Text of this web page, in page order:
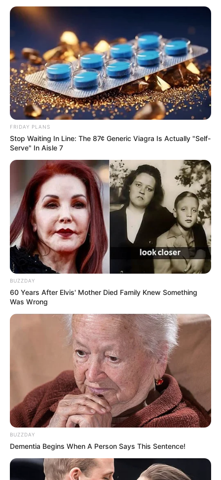
FRIDAY PLANS
Stop Waiting In Line: The 87¢ Generic Viagra Is Actually "Self-
Serve" In Aisle 7
BUZZDAY
60 Years After Elvis' Mother Died Family Knew Something
Was Wrong
BUZZDAY
Dementia Begins When A Person Says This Sentence!